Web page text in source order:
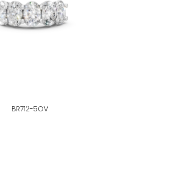
BR712-5OV